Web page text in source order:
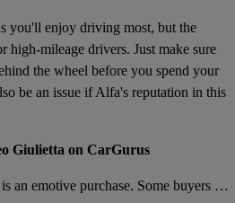
you'll enjoy driving most, but the
high-mileage drivers. Just make sure
the wheel before you spend your
be an issue if Alfa's reputation in this
Giulietta on CarGurus
The Alfa Romeo Giulietta is an emotive purchase. Some buyers will fall in love with the badge, the l